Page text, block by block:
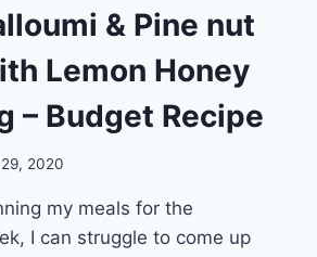
& Pine nut
Lemon Honey
– Budget Recipe
2020
my meals for the
I can struggle to come up